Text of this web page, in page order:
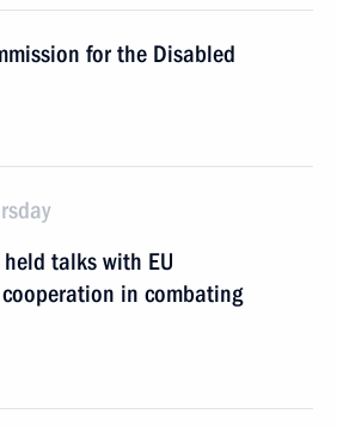
for the Disabled
held talks with EU
in combating